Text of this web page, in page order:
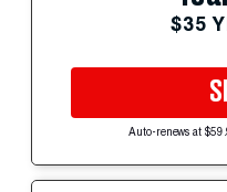
$35
Auto-renews at